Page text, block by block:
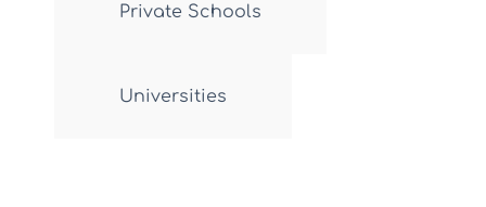
Private Schools
Universities